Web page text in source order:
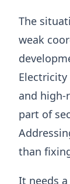
The
weak
and high-
part of
than
It needs